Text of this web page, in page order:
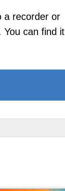
a recorder or
You can find it